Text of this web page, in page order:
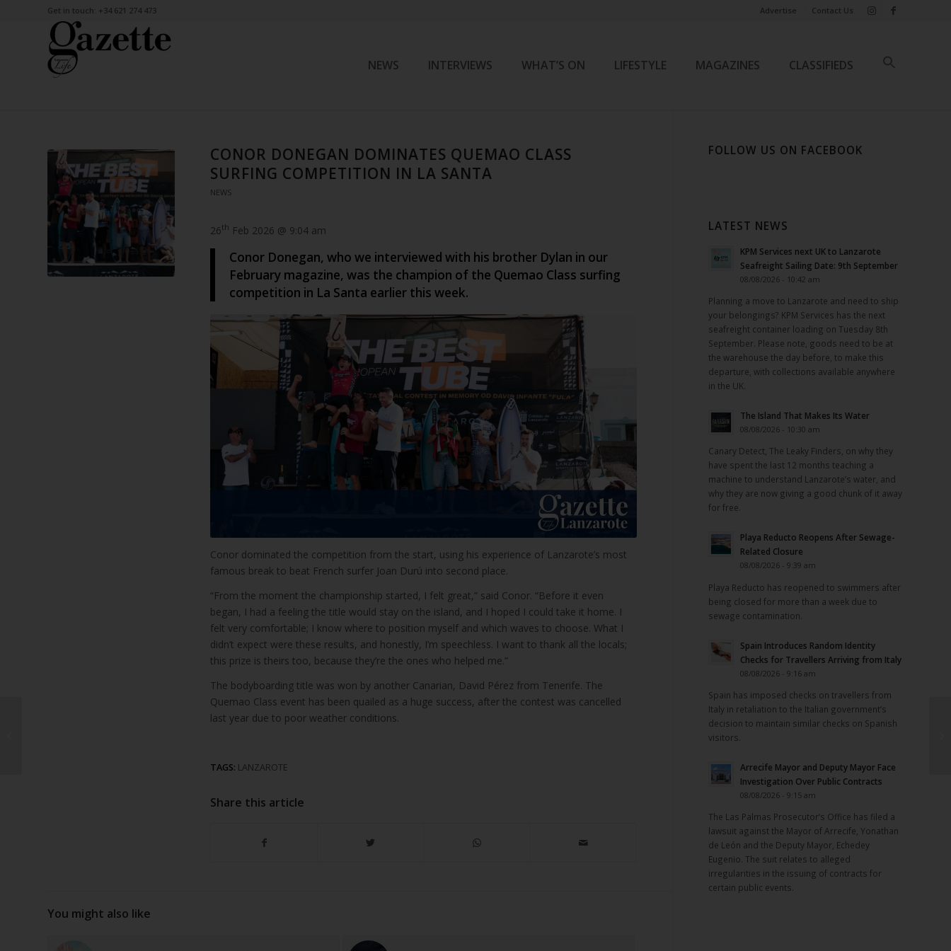
Advertise Contact Us
Get in touch: +34 621 274 473
NEWS INTERVIEWS WHAT’S ON LIFESTYLE MAGAZINES CLASSIFIEDS
CONOR DONEGAN DOMINATES QUEMAO CLASS
SURFING COMPETITION IN LA SANTA
NEWS
26th Feb 2026 @ 9:04 am
Conor Donegan, who we interviewed with his brother Dylan in our
February magazine, was the champion of the Quemao Class surfing
competition in La Santa earlier this week.
Conor dominated the competition from the start, using his experience of Lanzarote’s most
famous break to beat French surfer Joan Durú into second place.
“From the moment the championship started, I felt great,” said Conor. “Before it even
began, I had a feeling the title would stay on the island, and I hoped I could take it home. I
felt very comfortable; I know where to position myself and which waves to choose. What I
didn’t expect were these results, and honestly, I’m speechless. I want to thank all the locals;
this prize is theirs too, because they’re the ones who helped me.”
The bodyboarding title was won by another Canarian, David Pérez from Tenerife. The
Quemao Class event has been quailed as a huge success, after the contest was cancelled
last year due to poor weather conditions.
TAGS: LANZAROTE
Share this article
You might also like
FOLLOW US ON FACEBOOK
LATEST NEWS
KPM Services next UK to Lanzarote
Seafreight Sailing Date: 9th September
08/08/2026 - 10:42 am
Planning a move to Lanzarote and need to ship
your belongings? KPM Services has the next
seafreight container loading on Tuesday 8th
September. Please note, goods need to be at
the warehouse the day before, to make this
departure, with collections available anywhere
in the UK.
The Island That Makes Its Water
08/08/2026 - 10:30 am
Canary Detect, The Leaky Finders, on why they
have spent the last 12 months teaching a
machine to understand Lanzarote’s water, and
why they are now giving a good chunk of it away
for free.
Playa Reducto Reopens After Sewage-
Related Closure
08/08/2026 - 9:39 am
Playa Reducto has reopened to swimmers after
being closed for more than a week due to
sewage contamination.
Spain Introduces Random Identity
Checks for Travellers Arriving from Italy
08/08/2026 - 9:16 am
Spain has imposed checks on travellers from
Italy in retaliation to the Italian government’s
decision to maintain similar checks on Spanish
visitors.
Arrecife Mayor and Deputy Mayor Face
Investigation Over Public Contracts
08/08/2026 - 9:15 am
The Las Palmas Prosecutor’s Office has filed a
lawsuit against the Mayor of Arrecife, Yonathan
de León and the Deputy Mayor, Echedey
Eugenio. The suit relates to alleged
irregularities in the issuing of contracts for
certain public events.